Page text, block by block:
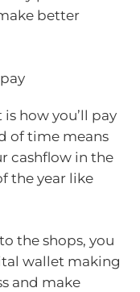
better
how you’ll pay
of time means
cashflow in the
the year like
the shops, you
wallet making
and make